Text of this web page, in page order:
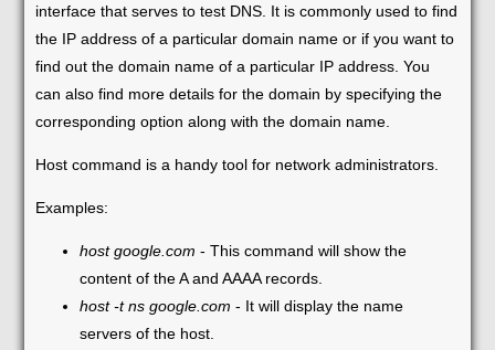
interface that serves to test DNS. It is commonly used to find
the IP address of a particular domain name or if you want to
find out the domain name of a particular IP address. You
can also find more details for the domain by specifying the
corresponding option along with the domain name.
Host command is a handy tool for network administrators.
Examples:
host google.com - This command will show the
content of the A and AAAA records.
host -t ns google.com - It will display the name
servers of the host.